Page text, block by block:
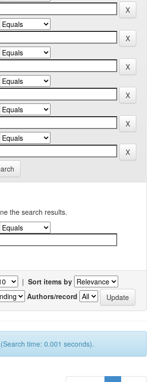
the search results.
| Sort items by
Authors/record
time: 0.001 seconds).